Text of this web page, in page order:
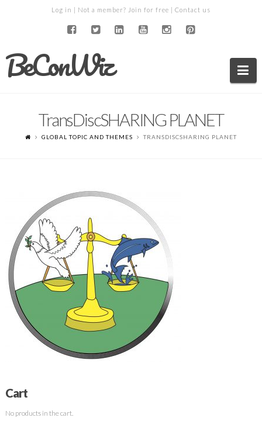
Log in | Not a member? Join for free | Contact us
BeConWiz
TransDiscSHARING PLANET
GLOBAL TOPIC AND THEMES TRANSDISCSHARING PLANET
Cart
No products in the cart.